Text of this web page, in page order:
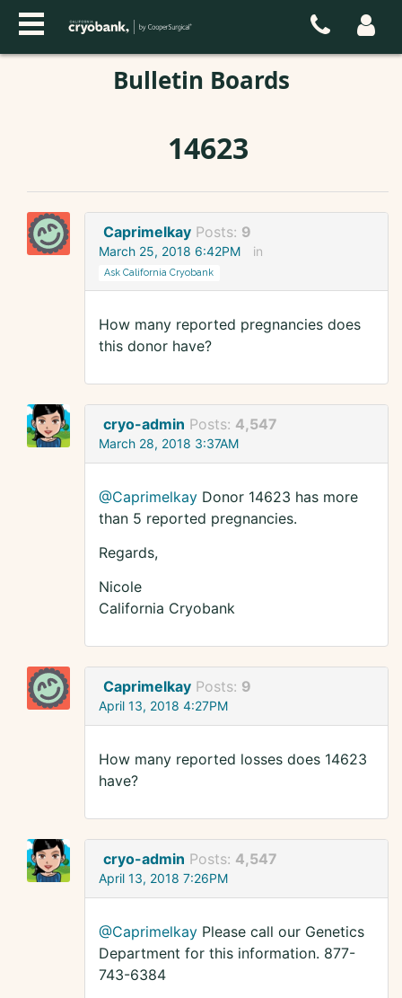
Bulletin Boards
14623
Caprimelkay Posts: 9
March 25, 2018 6:42PM in
Ask California Cryobank
How many reported pregnancies does
this donor have?
cryo-admin Posts: 4,547
March 28, 2018 3:37AM
@Caprimelkay Donor 14623 has more
than 5 reported pregnancies.
Regards,
Nicole
California Cryobank
Caprimelkay Posts: 9
April 13, 2018 4:27PM
How many reported losses does 14623
have?
cryo-admin Posts: 4,547
April 13, 2018 7:26PM
@Caprimelkay Please call our Genetics
Department for this information. 877-
743-6384